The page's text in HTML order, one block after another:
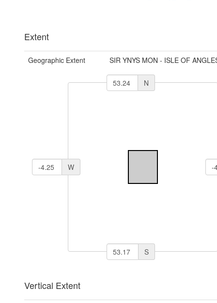
Extent
Geographic Extent SIR YNYS MON - ISLE OF
N
W
S
Vertical Extent